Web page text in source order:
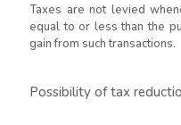
Taxes are not levied
equal to or less than the
gain from such transactions.
Possibility of tax